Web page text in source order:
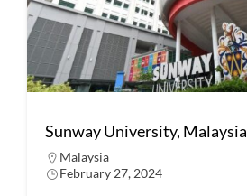
Sunway University, Malaysia
Malaysia
February 27, 2024